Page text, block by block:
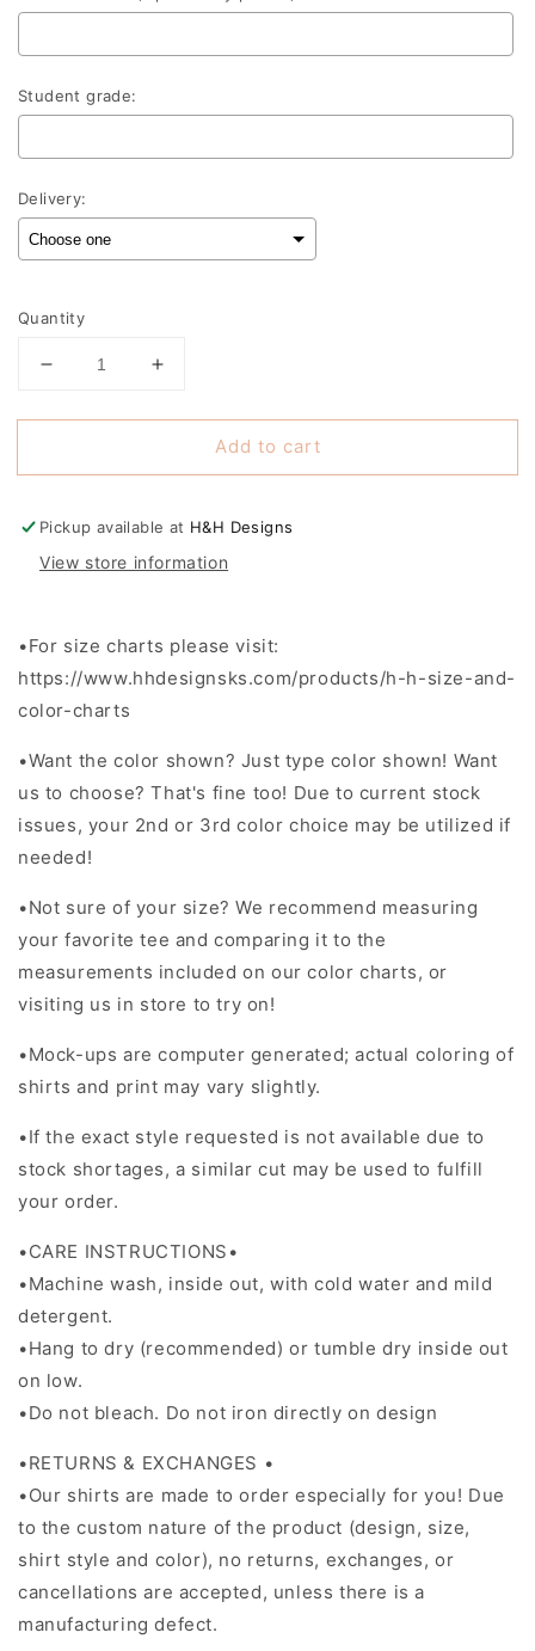
Student grade:
Delivery:
Selection will add
Quantity
Decrease
for
Roadrunners
Closes
1/22
Increase
for
Roadrunners
Closes
Add to cart
Pickup available at H&H Designs
View store information
•For size charts please visit:
https://www.hhdesignsks.com/products/h-h-size-and-
color-charts
•Want the color shown? Just type color shown! Want
us to choose? That's fine too! Due to current stock
issues, your 2nd or 3rd color choice may be utilized if
needed!
•Not sure of your size? We recommend measuring
your favorite tee and comparing it to the
measurements included on our color charts, or
visiting us in store to try on!
•Mock-ups are computer generated; actual coloring of
shirts and print may vary slightly.
•If the exact style requested is not available due to
stock shortages, a similar cut may be used to fulfill
your order.
•CARE INSTRUCTIONS•
•Machine wash, inside out, with cold water and mild
detergent.
•Hang to dry (recommended) or tumble dry inside out
on low.
•Do not bleach. Do not iron directly on design
•RETURNS & EXCHANGES •
•Our shirts are made to order especially for you! Due
to the custom nature of the product (design, size,
shirt style and color), no returns, exchanges, or
cancellations are accepted, unless there is a
manufacturing defect.